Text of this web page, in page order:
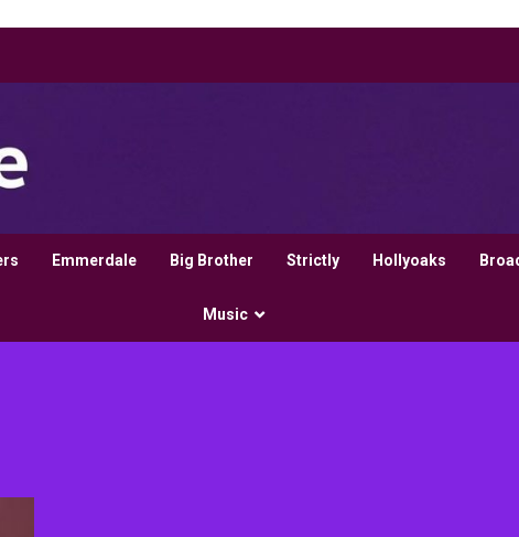
Emmerdale Big Brother Strictly Hollyoaks
Music